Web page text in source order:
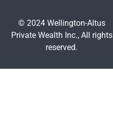
© 2024 Wellington-Altus
Private Wealth Inc., All rights
reserved.